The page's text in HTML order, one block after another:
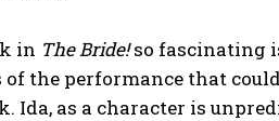
in The Bride!so fascinating
the performance that
Ida, as a character is